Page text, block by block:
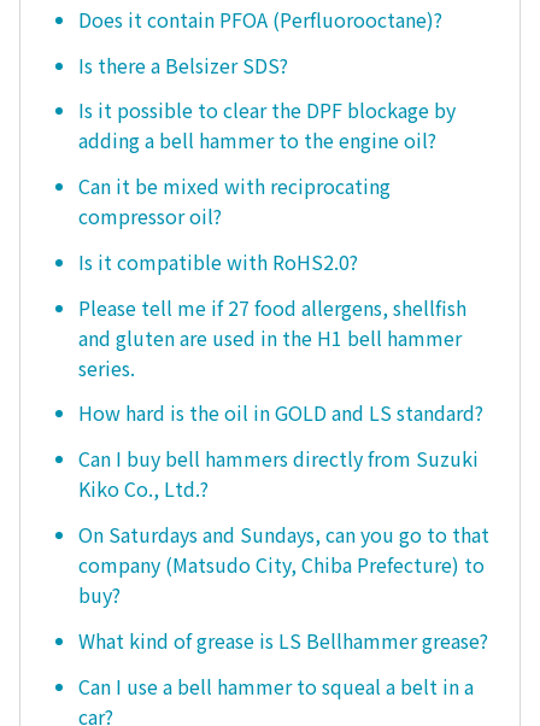
Does it contain PFOA (Perfluorooctane)?
Is there a Belsizer SDS?
Is it possible to clear the DPF blockage by
adding a bell hammer to the engine oil?
Can it be mixed with reciprocating
compressor oil?
Is it compatible with RoHS2.0?
Please tell me if 27 food allergens, shellfish
and gluten are used in the H1 bell hammer
series.
How hard is the oil in GOLD and LS standard?
Can I buy bell hammers directly from Suzuki
Kiko Co., Ltd.?
On Saturdays and Sundays, can you go to that
company (Matsudo City, Chiba Prefecture) to
buy?
What kind of grease is LS Bellhammer grease?
Can I use a bell hammer to squeal a belt in a
car?